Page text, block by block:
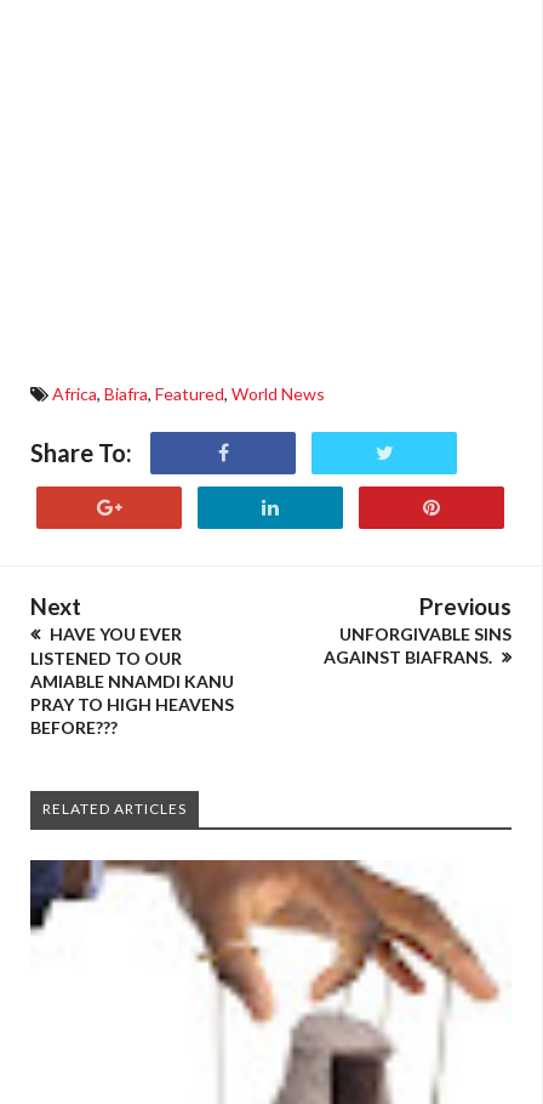
Africa, Biafra, Featured, World News
Share To:
Next
HAVE YOU EVER
LISTENED TO OUR
AMIABLE NNAMDI KANU
PRAY TO HIGH HEAVENS
BEFORE???
Previous
UNFORGIVABLE SINS
AGAINST BIAFRANS.
RELATED ARTICLES